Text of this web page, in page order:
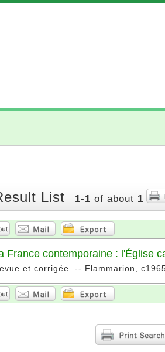
List 1-1 of about 1
France contemporaine : l'Église
et corrigée. -- Flammarion,